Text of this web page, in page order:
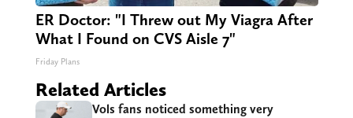
ER Doctor: "I Threw out My Viagra After
What I Found on CVS Aisle 7"
Friday Plans
Related Articles
Vols fans noticed something very